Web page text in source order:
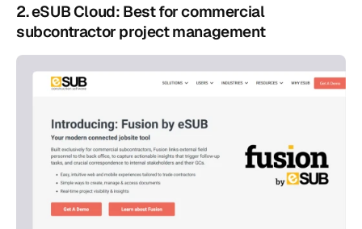
2. eSUB Cloud: Best for commercial
subcontractor project management